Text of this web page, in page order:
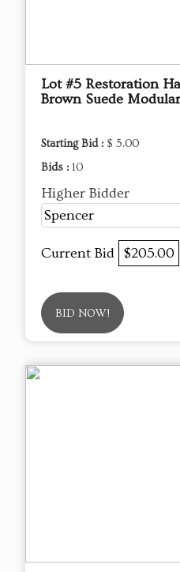
Lot #5 Restoration
Brown Suede
Starting Bid : $ 5.00
Bids : 10
Higher Bidder
Spencer
Current Bid $205.00
BID NOW!